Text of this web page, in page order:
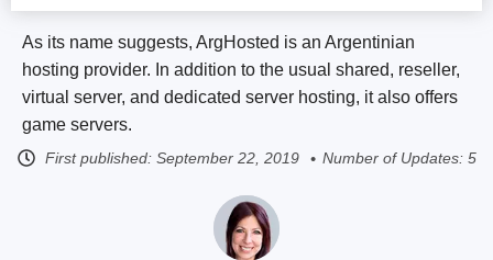
As its name suggests, ArgHosted is an Argentinian
hosting provider. In addition to the usual shared, reseller,
virtual server, and dedicated server hosting, it also offers
game servers.
First published: September 22, 2019 Number of Updates: 5